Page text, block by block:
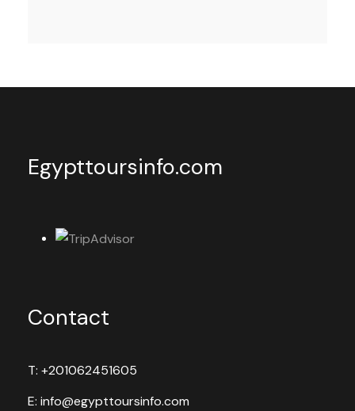
Egypttoursinfo.com
Contact
T: +201062451605
E: info@egypttoursinfo.com